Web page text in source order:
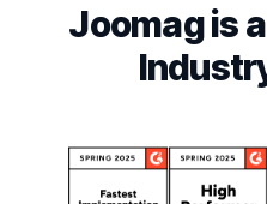
Joomag is